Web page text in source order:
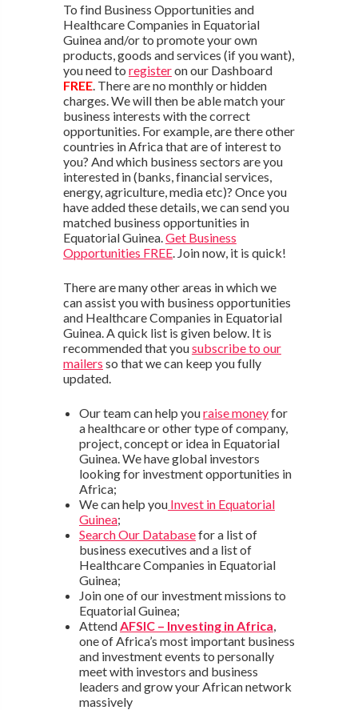
To find Business Opportunities and
Healthcare Companies in Equatorial
Guinea and/or to promote your own
products, goods and services (if you want),
you need to registeron our Dashboard
FREE. There are no monthly or hidden
charges. We will then be able match your
business interests with the correct
opportunities. For example, are there other
countries in Africa that are of interest to
you? And which business sectors are you
interested in (banks, financial services,
energy, agriculture, media etc)? Once you
have added these details, we can send you
matched business opportunities in
Equatorial Guinea. Get Business
Opportunities FREE. Join now, it is quick!
There are many other areas in which we
can assist you with business opportunities
and Healthcare Companies in Equatorial
Guinea. A quick list is given below. It is
recommended that yousubscribe to our
mailers so that we can keep you fully
updated.
Our team can help youraise moneyfor
a healthcare or other type of company,
project, concept or idea in Equatorial
Guinea. We have global investors
looking for investment opportunities in
Africa;
We can help youInvest in Equatorial
Guinea;
Search Our Databasefor a list of
business executives and a list of
Healthcare Companies in Equatorial
Guinea;
Join one of our investment missions to
Equatorial Guinea;
Attend AFSIC – Investing in Africa
one of Africa’s most important business
and investment events to personally
meet with investors and business
leaders and grow your African network
massively